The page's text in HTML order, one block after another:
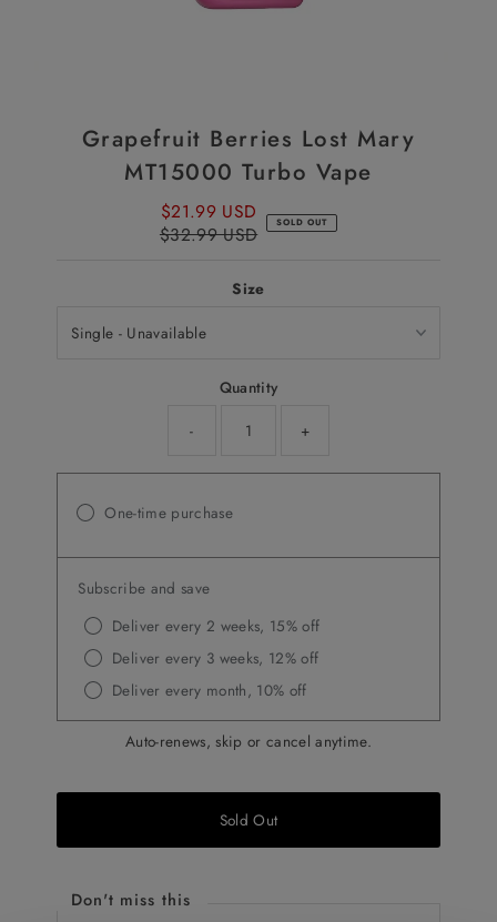
Grapefruit Berries Lost Mary
MT15000 Turbo Vape
Sale
Price
$21.99 USD
Regular
$32.99 USD SOLD OUT
Size
Quantity
-
+
One-time purchase
Subscribe and save
Deliver every 2 weeks, 15% off
Deliver every 3 weeks, 12% off
Deliver every month, 10% off
Auto-renews, skip or cancel anytime.
Sold Out
Don't miss this